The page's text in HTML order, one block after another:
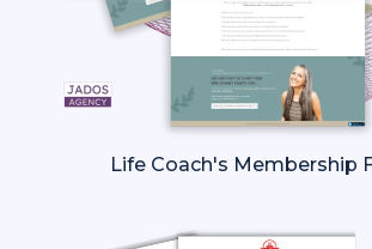
Life Coach's Membership